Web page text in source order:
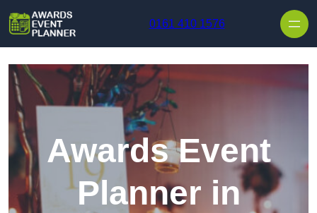
0161 410 1576
Awards Event
Planner in